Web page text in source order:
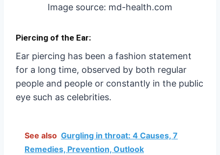
Image source: md-health.com
Piercing of the Ear:
Ear piercing has been a fashion statement
for a long time, observed by both regular
people and people or constantly in the public
eye such as celebrities.
See also Gurgling in throat: 4 Causes, 7
Remedies, Prevention, Outlook